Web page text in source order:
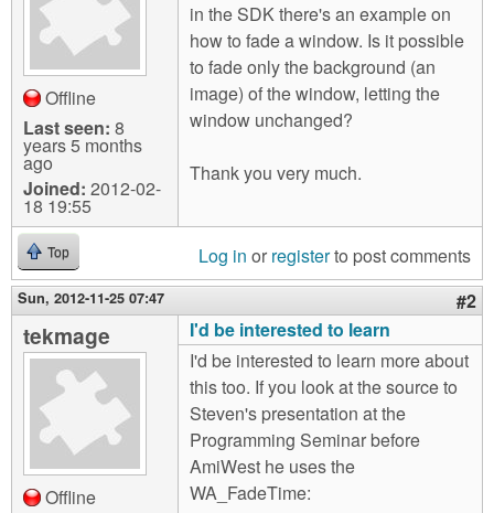
g
Contact us
Login
Offline
Last seen: 8
years 5 months
ago
Joined: 2012-02-
18 19:55
in the SDK there's an example on
how to fade a window. Is it possible
to fade only the background (an
image) of the window, letting the
window unchanged?
Thank you very much.
Top Log in or registerto post comments
Sun, 2012-11-25 07:47 #2
tekmage
Offline
I'd be interested to learn
I'd be interested to learn more about
this too. If you look at the source to
Steven's presentation at the
Programming Seminar before
AmiWest he uses the
WA_FadeTime: